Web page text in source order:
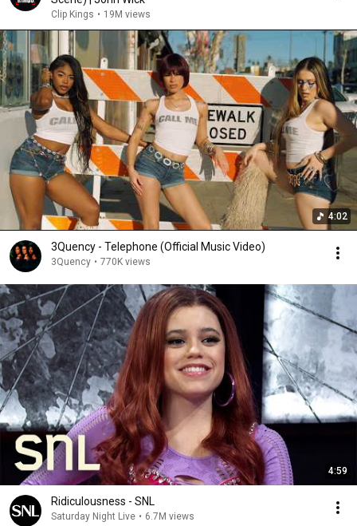
Clip Kings • 19M views
4:02
3Quency - Telephone (Official Music Video)
3Quency • 770K views
4:59
Ridiculousness - SNL
Saturday Night Live • 6.7M views